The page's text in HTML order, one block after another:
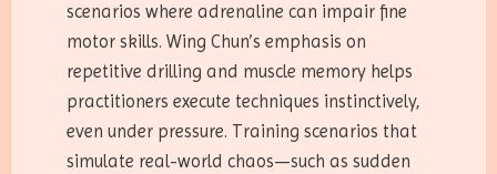
scenarios where adrenaline can impair fine
motor skills. Wing Chun’s emphasis on
repetitive drilling and muscle memory helps
practitioners execute techniques instinctively,
even under pressure. Training scenarios that
simulate real-world chaos—such as sudden